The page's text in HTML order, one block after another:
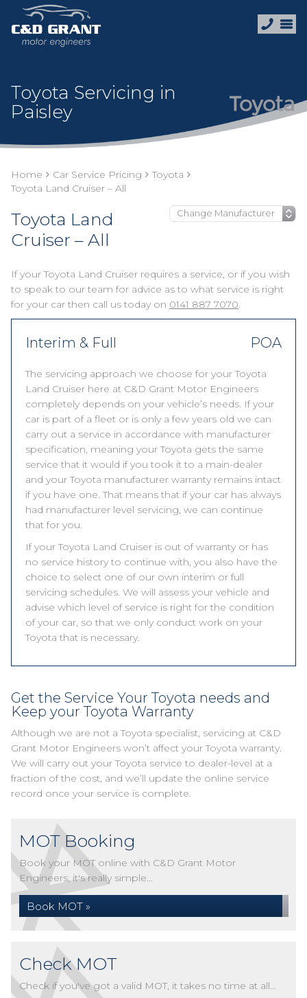
Toyota Servicing in
Paisley
Home Car Service Pricing
Toyota
Toyota Land Cruiser – All
Toyota Land
Cruiser – All
If your Toyota Land Cruiser requires a service, or if you wish
to speak to our team for advice as to what service is right
for your car then call us today on 0141 887 7070.
Interim & Full POA
The servicing approach we choose for your Toyota
Land Cruiser here at C&D Grant Motor Engineers
completely depends on your vehicle’s needs. If your
car is part of a fleet or is only a few years old we can
carry out a service in accordance with manufacturer
specification, meaning your Toyota gets the same
service that it would if you took it to a main-dealer
and your Toyota manufacturer warranty remains intact
if you have one. That means that if your car has always
had manufacturer level servicing, we can continue
that for you.
If your Toyota Land Cruiser is out of warranty or has
no service history to continue with, you also have the
choice to select one of our own interim or full
servicing schedules. We will assess your vehicle and
advise which level of service is right for the condition
of your car, so that we only conduct work on your
Toyota that is necessary.
Get the Service Your Toyota needs and
Keep your Toyota Warranty
Although we are not a Toyota specialist, servicing at C&D
Grant Motor Engineers won’t affect your Toyota warranty.
We will carry out your Toyota service to dealer-level at a
fraction of the cost, and we’ll update the online service
record once your service is complete.
MOT Booking
Book your MOT online with C&D Grant Motor
Engineers, it's really simple...
Book MOT »
Check MOT
Check if you've got a valid MOT, it takes no time at all...